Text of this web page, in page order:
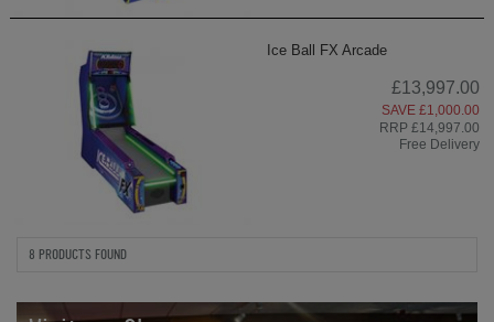
Ice Ball FX Arcade
£13,997.00
SAVE £1,000.00
RRP £14,997.00
Free Delivery
8 PRODUCTS FOUND